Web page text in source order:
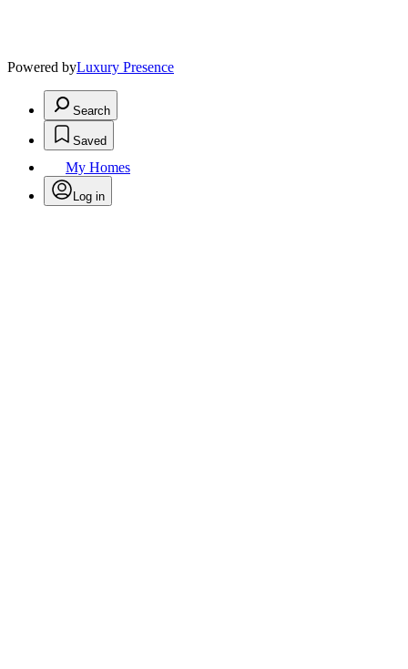
Powered byLuxury Presence
Search
Saved
My Homes
Log in